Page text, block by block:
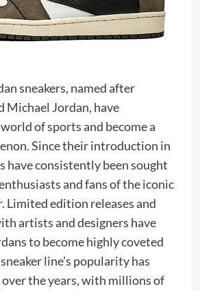
sneakers, named after
Michael Jordan, have
of sports and become a
Since their introduction in
have consistently been sought
and fans of the iconic
Limited edition releases and
artists and designers have
to become highly coveted
line’s popularity has
the years, with millions of